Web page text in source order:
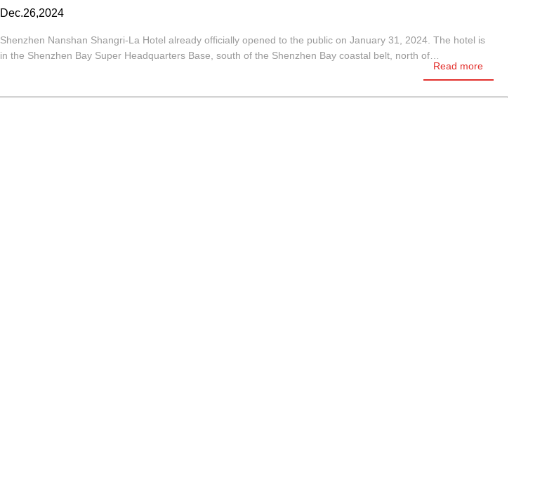
Dec.26,2024
Shenzhen Nanshan Shangri-La Hotel already officially opened to the public on January 31, 2024. The hotel is
in the Shenzhen Bay Super Headquarters Base, south of the Shenzhen Bay coastal belt, north of…
Read more